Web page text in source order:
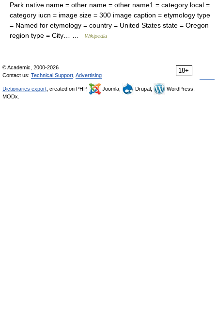
Park native name = other name = other name1 = category local =
category iucn = image size = 300 image caption = etymology type
= Named for etymology = country = United States state = Oregon
region type = City… …
Wikipedia
18+
© Academic, 2000-2026
Contact us: Technical Support Advertising
Dictionaries export , created on PHP, Joomla, Drupal,
WordPress,
MODx.